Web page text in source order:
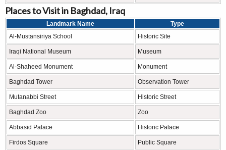
Places to Visit in Baghdad, Iraq
Landmark Name
Type
Al-Mustansiriya School
Historic Site
Iraqi National Museum Museum
Al-Shaheed Monument Monument
Baghdad Tower Observation Tower
Mutanabbi Street Historic Street
Baghdad Zoo Zoo
Abbasid Palace Historic Palace
Firdos Square Public Square